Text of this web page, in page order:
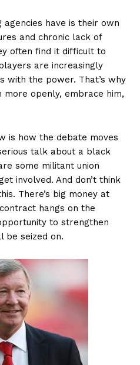
agencies have is their own
and chronic lack of
often find it difficult to
are increasingly
with the power. That’s why
more openly, embrace him,
is how the debate moves
talk about a black
some militant union
involved. And don’t think
There’s big money at
hangs on the
to strengthen
be seized on.